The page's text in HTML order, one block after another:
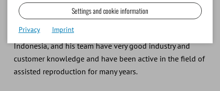
service.
Dr. Zulkifli Harahap, Managing Director of Minitube
Indonesia, and his team have very good industry and
customer knowledge and have been active in the field of
assisted reproduction for many years.
Settings and cookie information
Privacy Imprint